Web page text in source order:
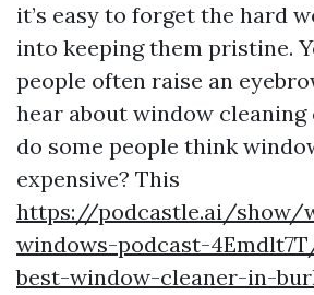
it’s easy to forget the hard
into keeping them pristine.
people often raise an
hear about window cleaning
do some people think
expensive? This
https://podcastle.ai/show/
windows-podcast-
best-window-cleaner-in-